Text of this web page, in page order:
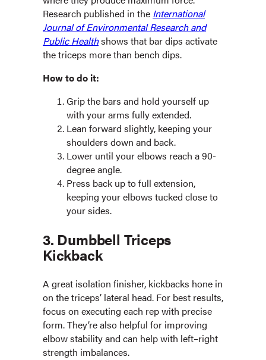
Research published in the International
Journal of Environmental Research and
Public Healthshows that bar dips activate
the triceps more than bench dips.
How to do it:
Grip the bars and hold yourself up
with your arms fully extended.
Lean forward slightly, keeping your
shoulders down and back.
Lower until your elbows reach a 90-
degree angle.
Press back up to full extension,
keeping your elbows tucked close to
your sides.
3. Dumbbell Triceps
Kickback
A great isolation finisher, kickbacks hone in
on the triceps’ lateral head. For best results,
focus on executing each rep with precise
form. They’re also helpful for improving
elbow stability and can help with left–right
strength imbalances.